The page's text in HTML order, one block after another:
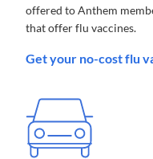
offered to Anthem
that offer flu vaccines.
.
new
window
Get your no-cost flu